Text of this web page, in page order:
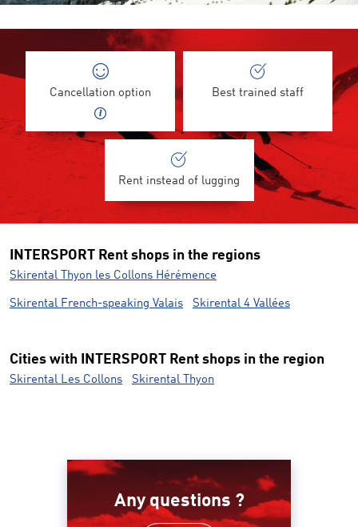
Cancellation option Best trained staff
Rent instead of lugging
INTERSPORT Rent shops in the regions
Skirental Thyon les Collons Hérémence
Skirental French-speaking Valais Skirental 4 Vallées
Cities with INTERSPORT Rent shops in the region
Skirental Les Collons Skirental Thyon
Any questions ?